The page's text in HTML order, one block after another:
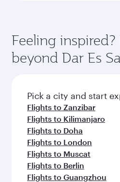
Feeling inspired?
beyond Dar Es
Pick a city and start
Flights to Zanzibar
Flights to Kilimanjaro
Flights to Doha
Flights to London
Flights to Muscat
Flights to Berlin
Flights to Guangzhou